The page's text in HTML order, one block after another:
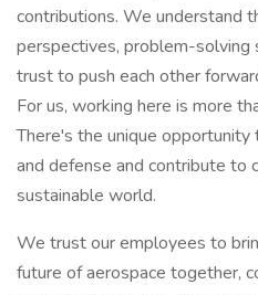
contributions. We understand
perspectives, problem-solving
trust to push each other
For us, working here is more
There's the unique
and defense and contribute to
sustainable world.
We trust our employees to
future of aerospace together,